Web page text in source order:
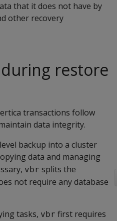
that it does not have by
other recovery
restore
transactions follow
data integrity.
backup into a cluster
data and managing
vbr splits the
not require any database
tasks, vbr first requires